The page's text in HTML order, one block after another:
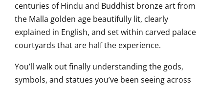
centuries of Hindu and Buddhist bronze art from
the Malla golden age beautifully lit, clearly
explained in English, and set within carved palace
courtyards that are half the experience.
You’ll walk out finally understanding the gods,
symbols, and statues you’ve been seeing across